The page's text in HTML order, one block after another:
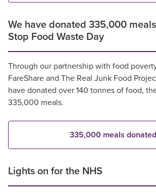
We have donated 335,000
Stop Food Waste Day
Through our partnership with food
FareShare and The Real Junk Food
have donated over 140 tonnes of food,
335,000 meals.
335,000 meals donated
Lights on for the NHS